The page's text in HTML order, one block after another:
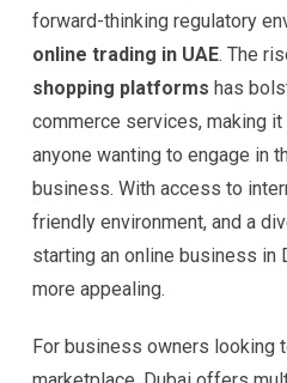
forward-thinking regulatory
online trading in UAE. The
shopping platforms has
commerce services, making
anyone wanting to engage in
business. With access to
friendly environment, and a
starting an online business in
more appealing.
For business owners looking